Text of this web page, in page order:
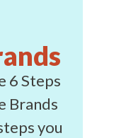
6 Steps
Brands
you